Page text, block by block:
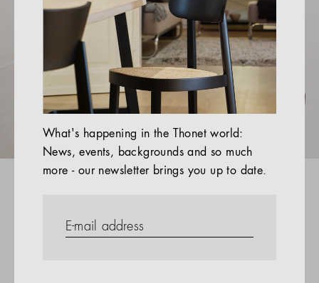
EVENTS
HOSPITALITY
ALL PRODUCTS
Magazine
Services
Company
What's happening in the Thonet world:
News, events, backgrounds and so much
more - our newsletter brings you up to date.